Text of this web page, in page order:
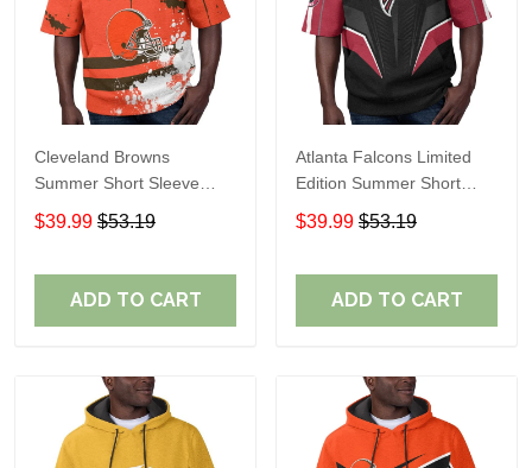
Cleveland Browns
Summer Short Sleeve
Pullover Hoodie TR04
$39.99 $53.19
ADD TO CART
Atlanta Falcons Limited
Edition Summer Short
Sleeve Pullover Hoodie
$39.99 $53.19
ADD TO CART